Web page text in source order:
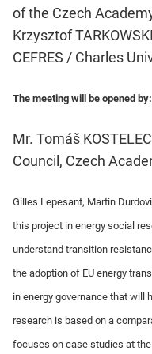
of the Czech
Krzysztof
CEFRES / Charles
The meeting will be opened by:
Mr. Tomáš
Council, Czech
Gilles Lepesant, Martin
this project in energy social
understand transition
the adoption of EU energy
in energy governance that will
research is based on a
focuses on case studies at